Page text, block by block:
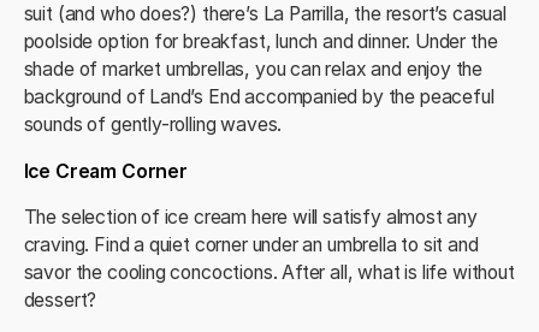
suit (and who does?) there’s La Parrilla, the resort’s casual
poolside option for breakfast, lunch and dinner. Under the
shade of market umbrellas, you can relax and enjoy the
background of Land’s End accompanied by the peaceful
sounds of gently-rolling waves.
Ice Cream Corner
The selection of ice cream here will satisfy almost any
craving. Find a quiet corner under an umbrella to sit and
savor the cooling concoctions. After all, what is life without
dessert?